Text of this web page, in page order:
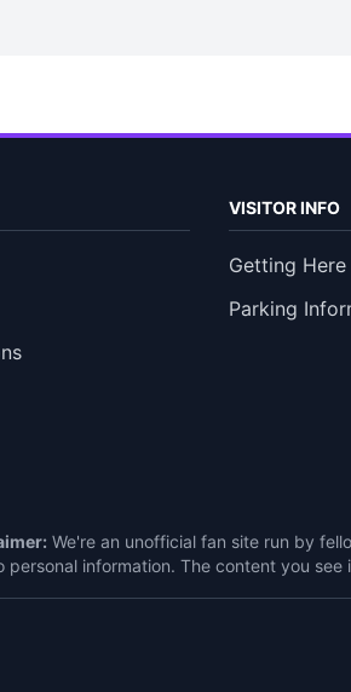
VISITOR INFO
Getting Here
Parking
We're an unofficial fan site run by
information. The content you